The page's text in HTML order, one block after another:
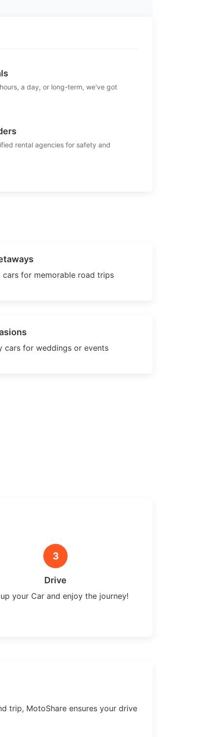
a day, or long-term, we've got
rental agencies for safety and
cars for memorable road trips
cars for weddings or events
3
Drive
your Car and enjoy the journey!
trip, MotoShare ensures your drive